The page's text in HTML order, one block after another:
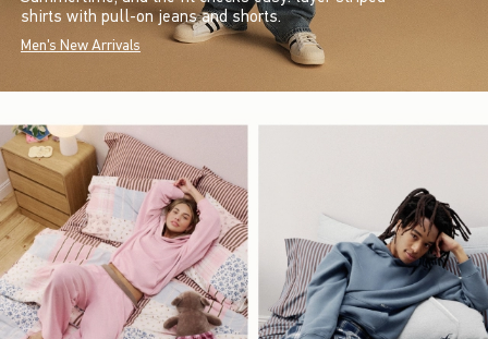
shirts with pull-on jeans and shorts.
Men's New Arrivals